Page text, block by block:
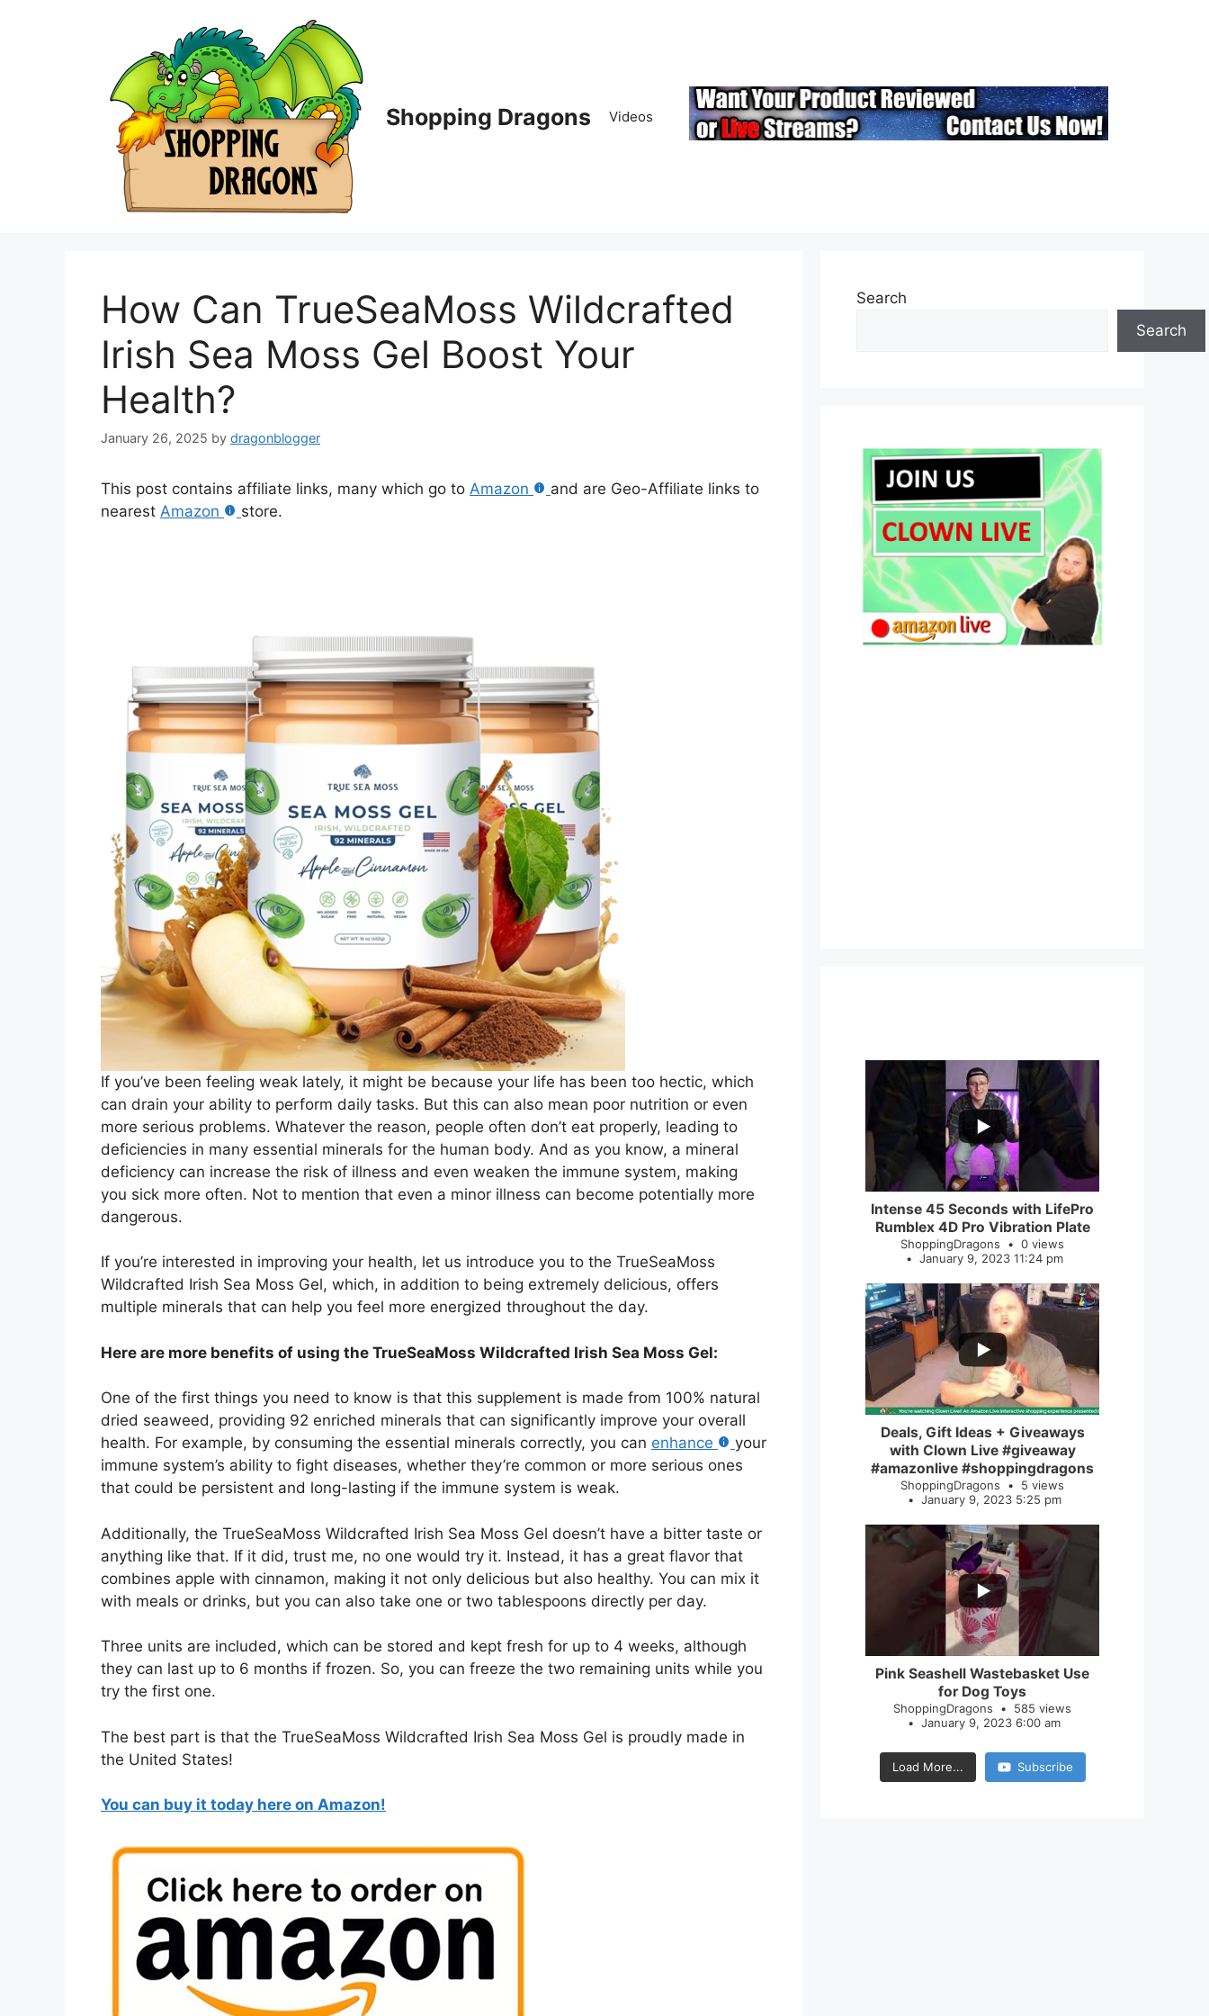
Shopping Dragons Videos
How Can TrueSeaMoss Wildcrafted
Irish Sea Moss Gel Boost Your
Health?
January 26, 2025 by dragonblogger
This post contains affiliate links, many which go to Amazon
and are Geo-Affiliate links to
nearest Amazon store.
If you’ve been feeling weak lately, it might be because your life has been too hectic, which
can drain your ability to perform daily tasks. But this can also mean poor nutrition or even
more serious problems. Whatever the reason, people often don’t eat properly, leading to
deficiencies in many essential minerals for the human body. And as you know, a mineral
deficiency can increase the risk of illness and even weaken the immune system, making
you sick more often. Not to mention that even a minor illness can become potentially more
dangerous.
If you’re interested in improving your health, let us introduce you to the TrueSeaMoss
Wildcrafted Irish Sea Moss Gel, which, in addition to being extremely delicious, offers
multiple minerals that can help you feel more energized throughout the day.
Here are more benefits of using the TrueSeaMoss Wildcrafted Irish Sea Moss Gel:
One of the first things you need to know is that this supplement is made from 100% natural
dried seaweed, providing 92 enriched minerals that can significantly improve your overall
health. For example, by consuming the essential minerals correctly, you can enhance
your
immune system’s ability to fight diseases, whether they’re common or more serious ones
that could be persistent and long-lasting if the immune system is weak.
Additionally, the TrueSeaMoss Wildcrafted Irish Sea Moss Gel doesn’t have a bitter taste or
anything like that. If it did, trust me, no one would try it. Instead, it has a great flavor that
combines apple with cinnamon, making it not only delicious but also healthy. You can mix it
with meals or drinks, but you can also take one or two tablespoons directly per day.
Three units are included, which can be stored and kept fresh for up to 4 weeks, although
they can last up to 6 months if frozen. So, you can freeze the two remaining units while you
try the first one.
The best part is that the TrueSeaMoss Wildcrafted Irish Sea Moss Gel is proudly made in
the United States!
You can buy it today here on Amazon!
Search
Search
0
Intense 45 Seconds with LifePro
Rumblex 4D Pro Vibration Plate
ShoppingDragons
0 views
January 9, 2023 11:24 pm
2
Deals, Gift Ideas + Giveaways
with Clown Live #giveaway
#amazonlive #shoppingdragons
ShoppingDragons
5 views
January 9, 2023 5:25 pm
Pink Seashell Wastebasket Use
for Dog Toys
ShoppingDragons
585 views
January 9, 2023 6:00 am
Load More... Subscribe